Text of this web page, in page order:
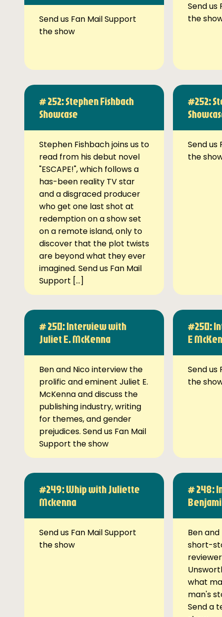
Send us Fan Mail Support
the show
Send us
the
# 252: Stephen Fishbach
Showcase
Stephen Fishbach joins us to
read from his debut novel
"ESCAPE!", which follows a
has-been reality TV star
and a disgraced producer
who get one last shot at
redemption on a show set
on a remote island, only to
discover that the plot twists
are beyond what they ever
imagined. Send us Fan Mail
Support […]
#252:
Send us
the
# 250: Interview with
Juliet E. McKenna
Ben and Nico interview the
prolific and eminent Juliet E.
McKenna and discuss the
publishing industry, writing
for themes, and gender
prejudices. Send us Fan Mail
Support the show
#250:
E
Send us
the
#249: Whip with Juliette
Mckenna
Send us Fan Mail Support
the show
# 248:
Ben
short-
what
man's
Send a